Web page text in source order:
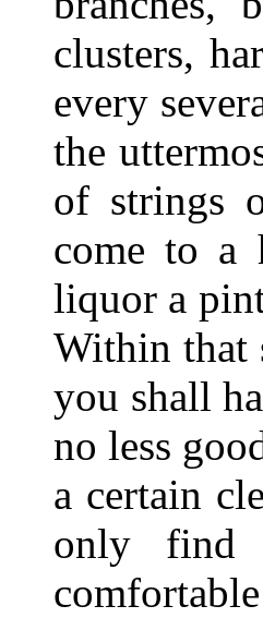
clusters,
every
the
of strings
come to a
liquor a
Within that
you shall
no less
a certain
only find